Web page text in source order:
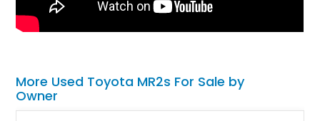
More Used Toyota MR2s For Sale by
Owner